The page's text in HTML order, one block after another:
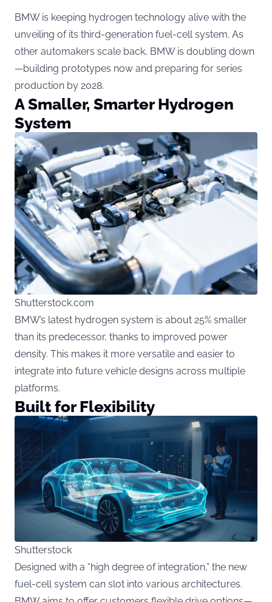
BMW is keeping hydrogen technology alive with the
unveiling of its third-generation fuel-cell system. As
other automakers scale back, BMW is doubling down
—building prototypes now and preparing for series
production by 2028.
A Smaller, Smarter Hydrogen
System
Shutterstock.com
BMW’s latest hydrogen system is about 25% smaller
than its predecessor, thanks to improved power
density. This makes it more versatile and easier to
integrate into future vehicle designs across multiple
platforms.
Built for Flexibility
Shutterstock
Designed with a “high degree of integration,” the new
fuel-cell system can slot into various architectures.